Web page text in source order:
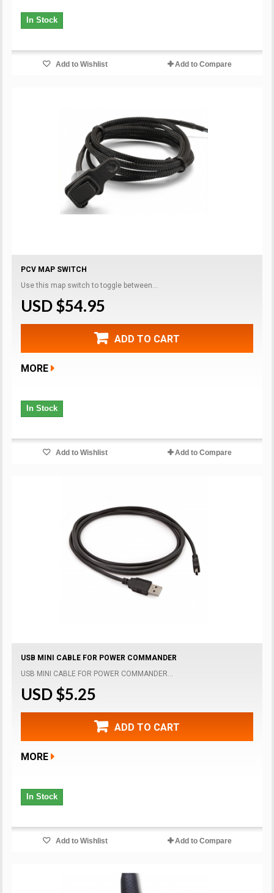
In Stock
Add to Wishlist Add to Compare
PCV MAP SWITCH
Use this map switch to toggle between...
USD $54.95
ADD TO CART
MORE
In Stock
Add to Wishlist Add to Compare
USB MINI CABLE FOR POWER COMMANDER
USB MINI CABLE FOR POWER COMMANDER...
USD $5.25
ADD TO CART
MORE
In Stock
Add to Wishlist Add to Compare